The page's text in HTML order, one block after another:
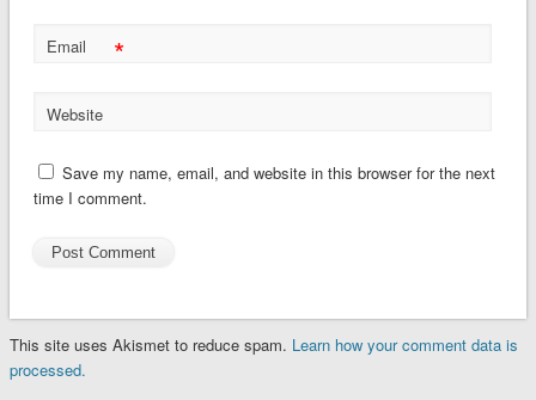
Email *
Website
Save my name, email, and website in this browser for the next
time I comment.
This site uses Akismet to reduce spam. Learn how your comment data is
processed.